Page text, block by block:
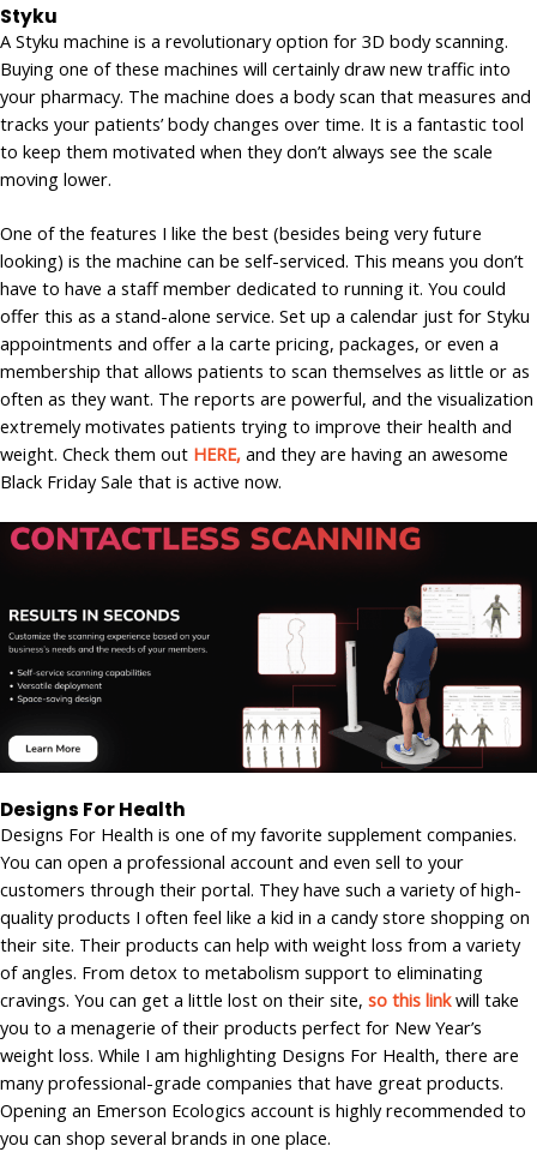
Styku
A Styku machine is a revolutionary option for 3D body scanning.
Buying one of these machines will certainly draw new traffic into
your pharmacy. The machine does a body scan that measures and
tracks your patients’ body changes over time. It is a fantastic tool
to keep them motivated when they don’t always see the scale
moving lower.
One of the features I like the best (besides being very future
looking) is the machine can be self-serviced. This means you don’t
have to have a staff member dedicated to running it. You could
offer this as a stand-alone service. Set up a calendar just for Styku
appointments and offer a la carte pricing, packages, or even a
membership that allows patients to scan themselves as little or as
often as they want. The reports are powerful, and the visualization
extremely motivates patients trying to improve their health and
weight. Check them out HERE, and they are having an awesome
Black Friday Sale that is active now.
Designs For Health
Designs For Health is one of my favorite supplement companies.
You can open a professional account and even sell to your
customers through their portal. They have such a variety of high-
quality products I often feel like a kid in a candy store shopping on
their site. Their products can help with weight loss from a variety
of angles. From detox to metabolism support to eliminating
cravings. You can get a little lost on their site, so this linkwill take
you to a menagerie of their products perfect for New Year’s
weight loss. While I am highlighting Designs For Health, there are
many professional-grade companies that have great products.
Opening an Emerson Ecologics account is highly recommended to
you can shop several brands in one place.